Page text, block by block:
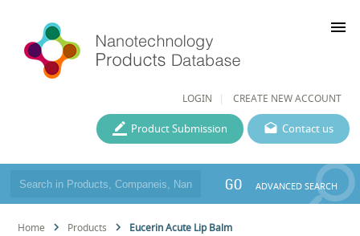
LOGIN CREATE NEW ACCOUNT
menu
Contact us
Product Submission
GO ADVANCED SEARCH
Home Products Eucerin Acute Lip Balm